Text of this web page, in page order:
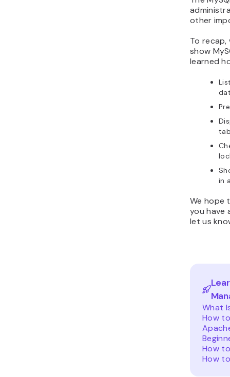
other
To recap,
show
learned
in
We hope
you have
let us
What
How
How
How